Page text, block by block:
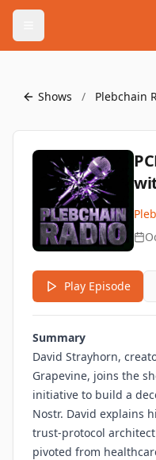
Shows / Plebchain
Play Episode
Summary
David Strayhorn,
Grapevine, joins the
initiative to build a
Nostr. David explains
trust-protocol
pivoted from